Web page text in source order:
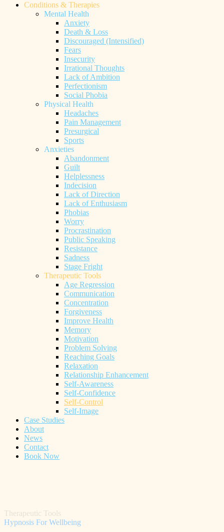
Conditions & Therapies
Mental Health
Anxiety
Death & Loss
Discouraged (Intensified)
Fears
Insecurity
Irrational Thoughts
Lack of Ambition
Perfectionism
Social Phobia
Physical Health
Headaches
Pain Management
Presurgical
Sports
Anxieties
Abandonment
Guilt
Helplessness
Indecision
Lack of Direction
Lack of Enthusiasm
Phobias
Worry
Procrastination
Public Speaking
Resistance
Sadness
Stage Fright
Therapeutic Tools
Age Regression
Communication
Concentration
Forgiveness
Improve Health
Memory
Motivation
Problem Solving
Reaching Goals
Relaxation
Relationship Enhancement
Self-Awareness
Self-Confidence
Self-Control
Self-Image
Case Studies
About
News
Contact
Book Now
Therapeutic Tools
Hypnosis For Wellbeing